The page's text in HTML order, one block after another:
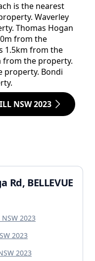
is the nearest
Waverley
Thomas Hogan
from the
1.5km from the
from the property.
property. Bondi
NSW 2023
BELLEVUE
2023
2023
2023